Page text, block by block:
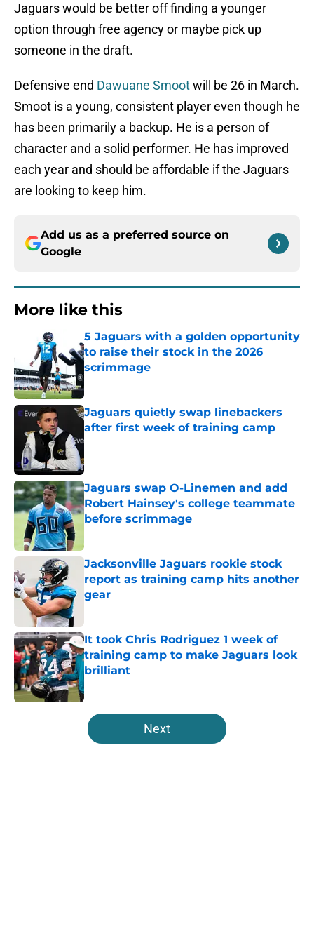
Jaguars would be better off finding a younger
option through free agency or maybe pick up
someone in the draft.
Defensive end Dawuane Smootwill be 26 in March.
Smoot is a young, consistent player even though he
has been primarily a backup. He is a person of
character and a solid performer. He has improved
each year and should be affordable if the Jaguars
are looking to keep him.
Add us as a preferred source on
Google
More like this
5 Jaguars with a golden opportunity
to raise their stock in the 2026
scrimmage
Jaguars quietly swap linebackers
after first week of training camp
Published by on Invalid Date
Jaguars swap O-Linemen and add
Robert Hainsey's college teammate
before scrimmage
Jacksonville Jaguars rookie stock
report as training camp hits another
gear
It took Chris Rodriguez 1 week of
training camp to make Jaguars look
brilliant
Published by on Invalid Date
5 related articles loaded
Next